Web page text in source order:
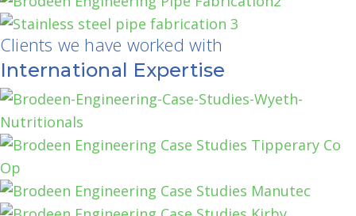
Clients we have worked with
International Expertise